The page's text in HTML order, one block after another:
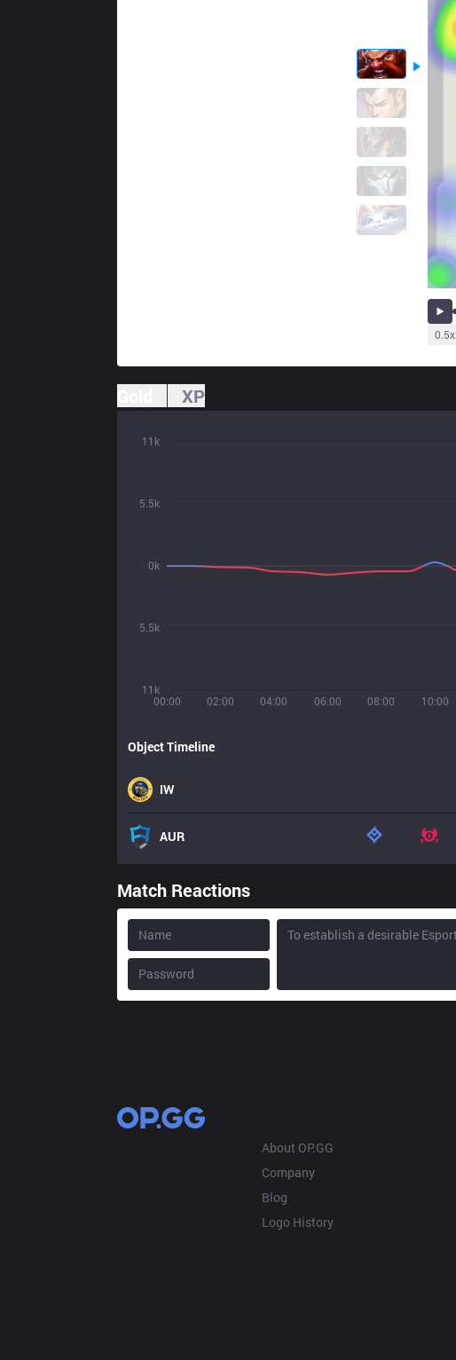
0.5x
XP
00:00 02:00 04:00 06:00 08:00 10:00
11k
5.5k
0k
5.5k
11k
Object Timeline
IW
AUR
Match Reactions
About OP.GG
Company
Blog
Logo History